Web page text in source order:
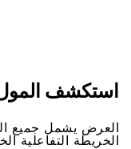
اﺳﺘﻜﺸﻒ
اﻟﻌﺮﺽ ﻳﺸﻤﻞ ﺟﻤﻴﻊ
اﻟﺨﺮﻳﻄﺔ اﻟﺘﻔﺎﻋﻠﻴﺔ